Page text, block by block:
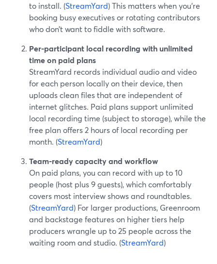
to install. (StreamYard) This matters when you’re
booking busy executives or rotating contributors
who don’t want to fiddle with software.
Per-participant local recording with unlimited
time on paid plans
StreamYard records individual audio and video
for each person locally on their device, then
uploads clean files that are independent of
internet glitches. Paid plans support unlimited
local recording time (subject to storage), while the
free plan offers 2 hours of local recording per
month. (StreamYard)
Team-ready capacity and workflow
On paid plans, you can record with up to 10
people (host plus 9 guests), which comfortably
covers most interview shows and roundtables.
(StreamYard) For larger productions, Greenroom
and backstage features on higher tiers help
producers wrangle up to 25 people across the
waiting room and studio. (StreamYard)